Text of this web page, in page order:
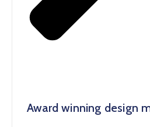
Award winning design